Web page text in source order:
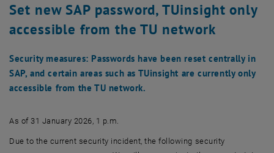
Overview
Set new SAP password, TUinsight only
accessible from the TU network
Security measures: Passwords have been reset centrally in
SAP, and certain areas such as TUinsight are currently only
accessible from the TU network.
As of 31 January 2026, 1 p.m.
Due to the current security incident, the following security